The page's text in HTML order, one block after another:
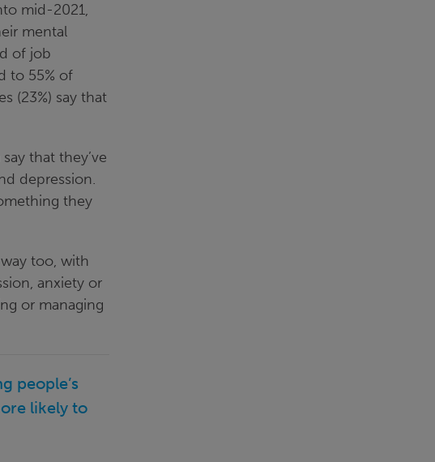
mid-2021,
mental
of job
to 55% of
(23%) say that
that they’ve
depression.
they
too, with
anxiety or
or managing
people’s
likely to